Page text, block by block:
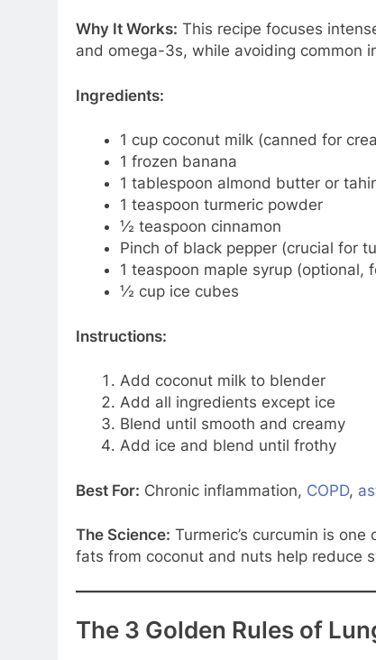
Why It Works: This recipe focuses
and omega-3s, while avoiding common
Ingredients:
1 cup coconut milk (canned for
1 frozen banana
1 tablespoon almond butter or
1 teaspoon turmeric powder
½ teaspoon cinnamon
Pinch of black pepper (crucial for
1 teaspoon maple syrup (optional,
½ cup ice cubes
Instructions:
Add coconut milk to blender
Add all ingredients except ice
Blend until smooth and creamy
Add ice and blend until frothy
Best For: Chronic inflammation, COPD,
The Science: Turmeric’s curcumin is
fats from coconut and nuts help reduce
The 3 Golden Rules of